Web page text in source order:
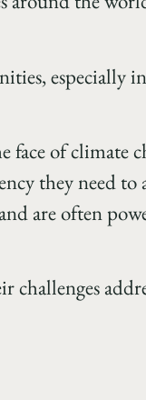
especially
face of climate
they need to
are often
challenges